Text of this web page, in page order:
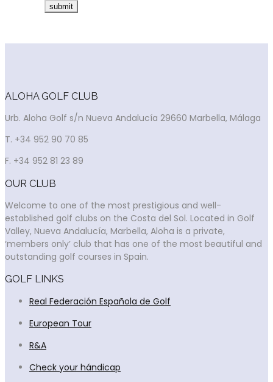
ALOHA GOLF CLUB
Urb. Aloha Golf s/n Nueva Andalucía 29660 Marbella, Málaga
T. +34 952 90 70 85
F. +34 952 81 23 89
OUR CLUB
Welcome to one of the most prestigious and well-
established golf clubs on the Costa del Sol. Located in Golf
Valley, Nueva Andalucía, Marbella, Aloha is a private,
‘members only’ club that has one of the most beautiful and
outstanding golf courses in Spain.
GOLF LINKS
Real Federación Española de Golf
European Tour
R&A
Check your hándicap